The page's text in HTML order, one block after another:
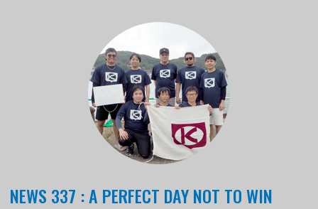
NEWS 337 : A PERFECT DAY NOT TO WIN